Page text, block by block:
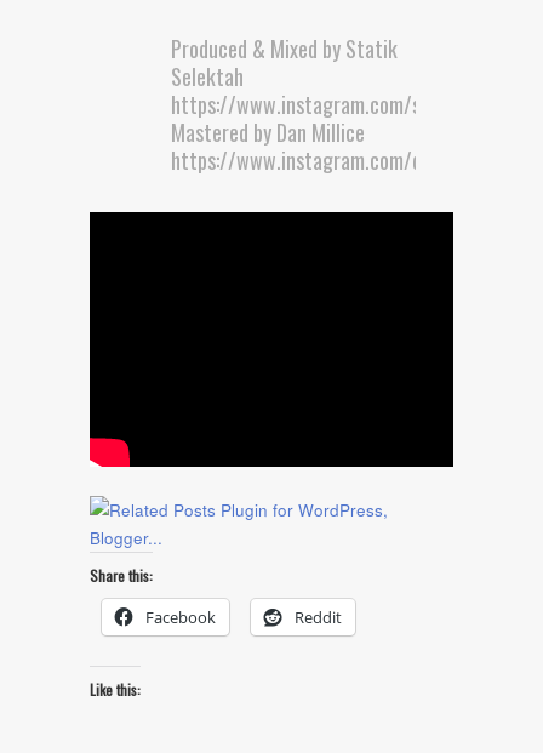
Produced & Mixed by Statik
Selektah
https://www.instagram.com/statikselekt/
Mastered by Dan Millice
https://www.instagram.com/doctormillice/
Share this:
Facebook Reddit
Like this: